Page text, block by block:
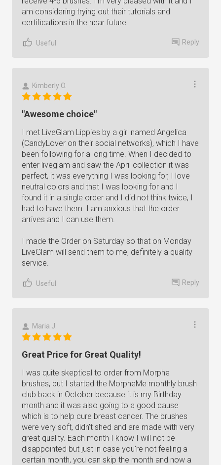
am considering trying out their tutorials and
certifications in the near future.
Useful Reply
Kimberly O.
"Awesome choice"
I met LiveGlam Lippies by a girl named Angelica
(CandyLover on their social networks), which I have
been following for a long time. When I decided to
enter liveglam and saw the April collection it was
perfect, it was everything I was looking for, I love
neutral colors and that I was looking for and I
found it in a single order and I did not think twice, I
had to have them. I am anxious that the order
arrives and I can use them.
I made the Order on Saturday so that on Monday
LiveGlam will send them to me, definitely a quality
service.
Useful Reply
Maria J.
Great Price for Great Quality!
I was quite skeptical to order from Morphe
brushes, but I started the MorpheMe monthly brush
club back in October because it is my Birthday
month and it was also going to a good cause
which is to help cure breast cancer. The brushes
were very soft, didn't shed and are made with very
great quality. Each month I know I will not be
disappointed but just in case you're not feeling a
certain month, you can skip the month and now a